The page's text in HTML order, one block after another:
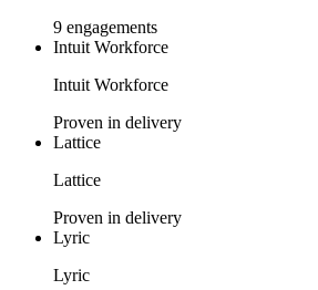
9 engagements
Intuit Workforce
Intuit Workforce
Proven in delivery
Lattice
Lattice
Proven in delivery
Lyric
Lyric